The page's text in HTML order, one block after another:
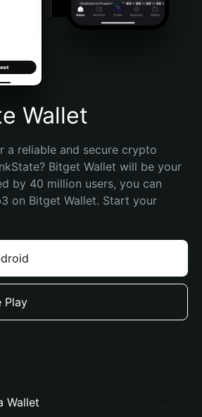
Wallet
a reliable and secure crypto
Bitget Wallet will be your
by 40 million users, you can
on Bitget Wallet. Start your
Play
Wallet